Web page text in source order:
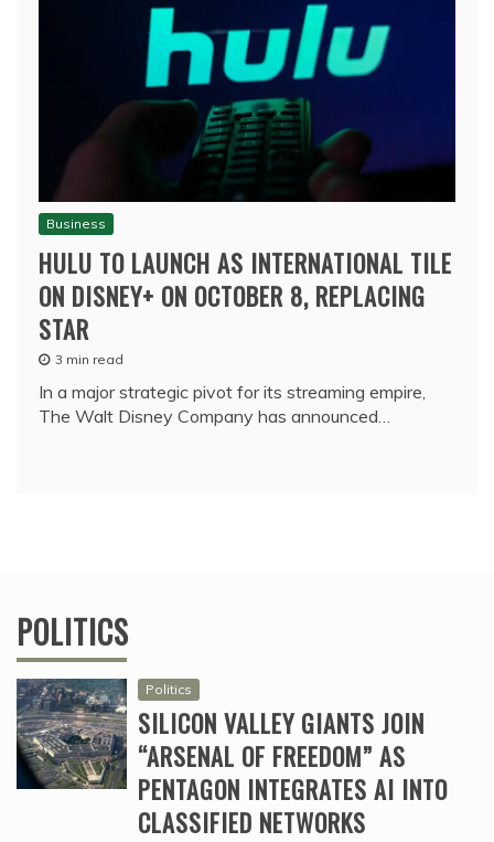
Business
HULU TO LAUNCH AS INTERNATIONAL TILE
ON DISNEY+ ON OCTOBER 8, REPLACING
STAR
3 min read
In a major strategic pivot for its streaming empire,
The Walt Disney Company has announced…
POLITICS
Politics
SILICON VALLEY GIANTS JOIN
“ARSENAL OF FREEDOM” AS
PENTAGON INTEGRATES AI INTO
CLASSIFIED NETWORKS